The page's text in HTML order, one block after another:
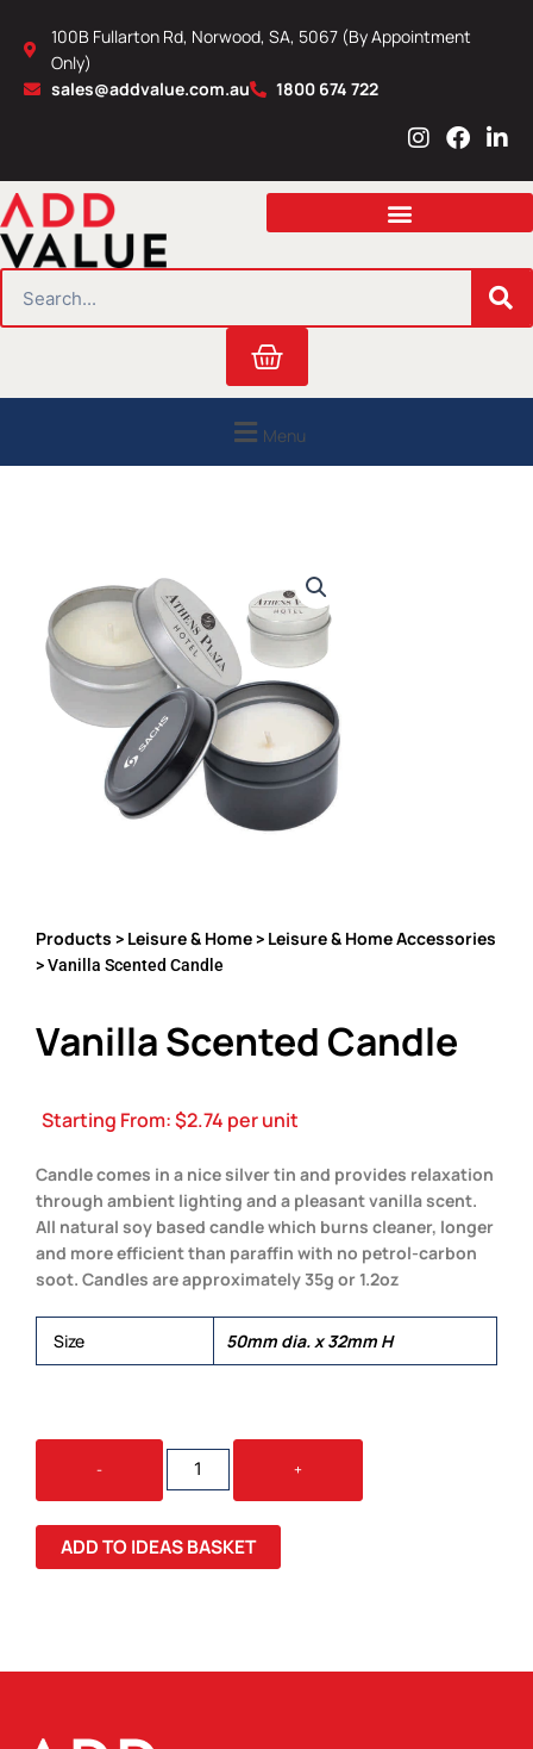
content
100B Fullarton Rd, Norwood, SA, 5067 (By Appointment
Only)
sales@addvalue.com.au
1800 674 722
I
s
a
r
m
F
c
b
o
L
n
e
i
n
Cart
Menu
Products > Leisure & Home> Leisure & Home Accessories
> Vanilla Scented Candle
Vanilla Scented Candle
Starting From:$2.74 per unit
Candle comes in a nice silver tin and provides relaxation
through ambient lighting and a pleasant vanilla scent.
All natural soy based candle which burns cleaner, longer
and more efficient than paraffin with no petrol-carbon
soot. Candles are approximately 35g or 1.2oz
Size 50mm dia. x 32mm H
-
VANILLA
SCENTED
CANDLE
QUANTITY
+
ADD TO IDEAS BASKET